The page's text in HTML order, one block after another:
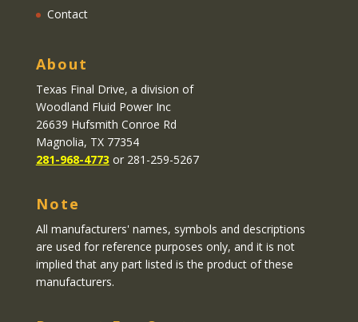
Contact
About
Texas Final Drive, a division of
Woodland Fluid Power Inc
26639 Hufsmith Conroe Rd
Magnolia, TX 77354
281-968-4773 or 281-259-5267
Note
All manufacturers' names, symbols and descriptions
are used for reference purposes only, and it is not
implied that any part listed is the product of these
manufacturers.